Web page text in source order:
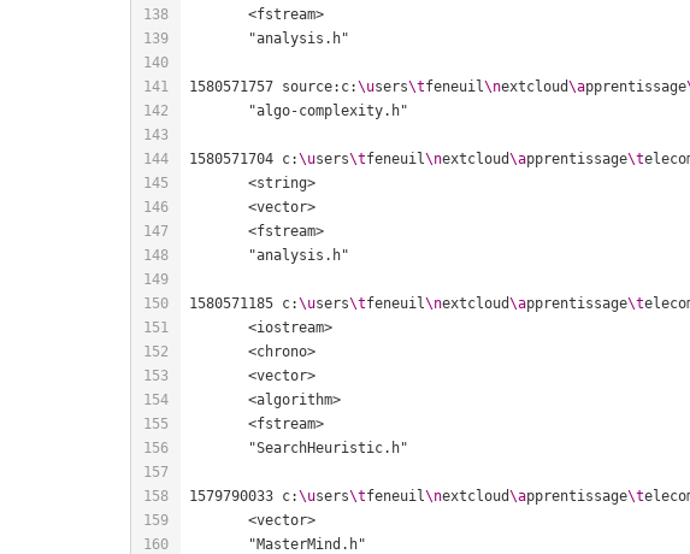
	<fstream>
1580571757 source:c:\users\tfeneuil\nextcloud\apprentissage
1580571704 c:\users\tfeneuil\nextcloud\apprentissage\t
	<string>
	<vector>
	<fstream>
1580571185 c:\users\tfeneuil\nextcloud\apprentissage\t
	<iostream>
	<chrono>
	<vector>
	<algorithm>
	<fstream>
1579790033 c:\users\tfeneuil\nextcloud\apprentissage\t
	<vector>